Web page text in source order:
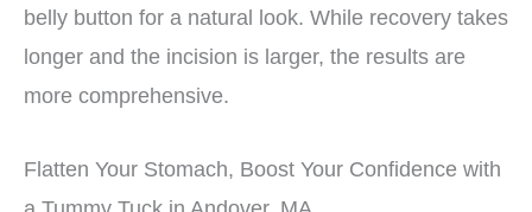
belly button for a natural look. While recovery takes
longer and the incision is larger, the results are
more comprehensive.
Flatten Your Stomach, Boost Your Confidence with